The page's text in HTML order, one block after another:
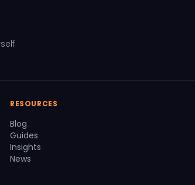
RESOURCES
Blog
Guides
Insights
News